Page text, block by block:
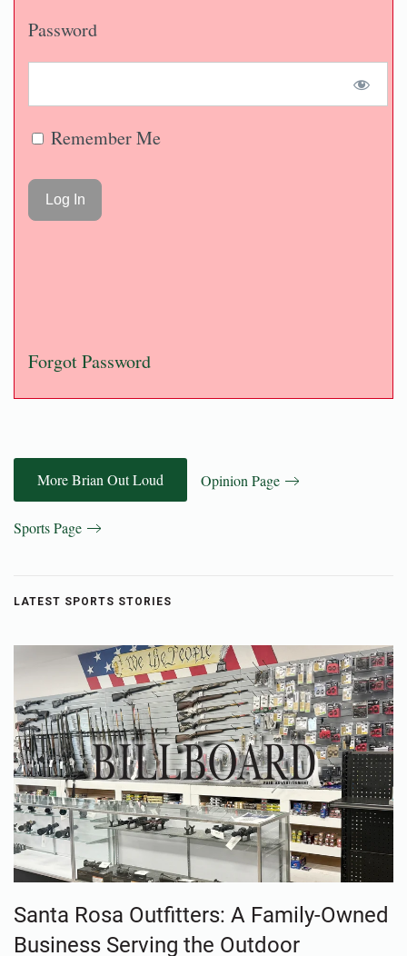
Password
Remember Me
Forgot Password
More Brian Out Loud Opinion Page
Sports Page
LATEST SPORTS STORIES
Santa Rosa Outfitters: A Family-Owned
Business Serving the Outdoor